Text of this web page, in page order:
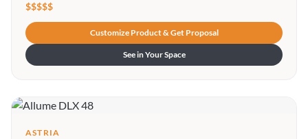
$$$$$
Customize Product & Get Proposal
See in Your Space
ASTRIA